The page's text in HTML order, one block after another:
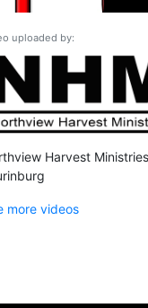
uploaded by:
Harvest Ministries
more videos